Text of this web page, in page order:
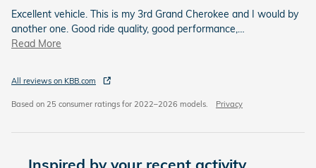
Excellent vehicle. This is my 3rd Grand Cherokee and I would by
another one. Good ride quality, good performance,…
Read More
All reviews on KBB.com
Based on 25 consumer ratings for 2022–2026 models. Privacy
Inspired by your recent activity